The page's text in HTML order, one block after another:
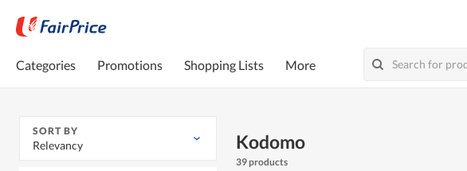
Categories Promotions Shopping Lists More
SORT BY
Relevancy Kodomo
39 products